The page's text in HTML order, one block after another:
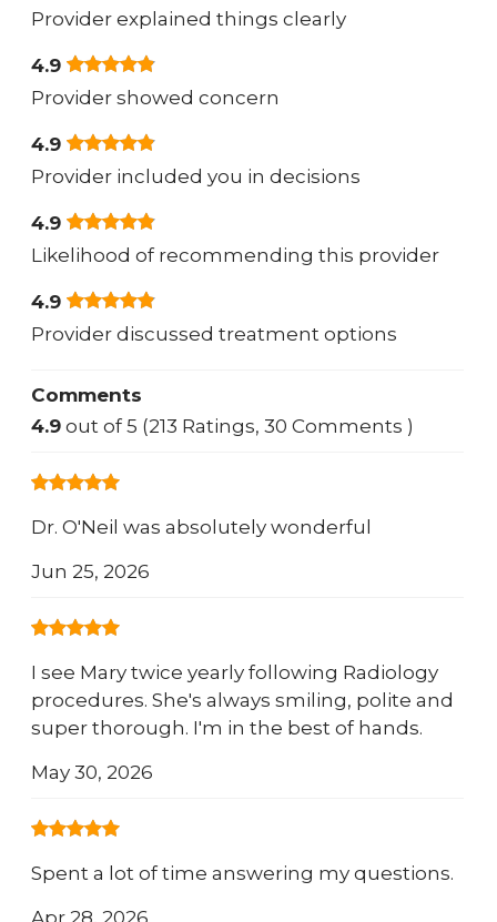
Provider explained things clearly
4.9
Provider showed concern
4.9
Provider included you in decisions
4.9
Likelihood of recommending this provider
4.9
Provider discussed treatment options
Comments
4.9 out of 5 (213 Ratings, 30 Comments )
Dr. O'Neil was absolutely wonderful
Jun 25, 2026
I see Mary twice yearly following Radiology
procedures. She's always smiling, polite and
super thorough. I'm in the best of hands.
May 30, 2026
Spent a lot of time answering my questions.